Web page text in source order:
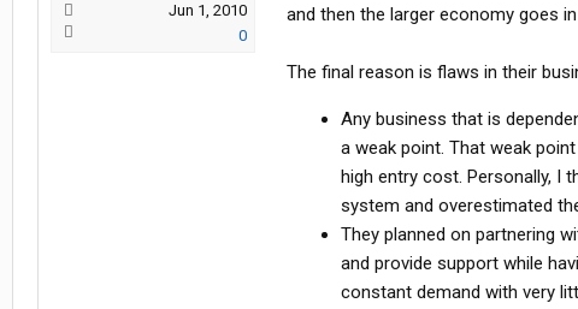
Jun 1, 2010
0
and then the larger economy goes
The final reason is flaws in their
Any business that is
a weak point. That weak
high entry cost. Personally, I
system and overestimated
They planned on partnering
and provide support while
constant demand with very